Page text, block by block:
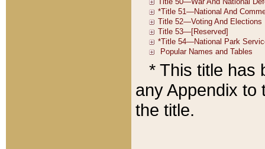
* This title has
any Appendix to
the title.